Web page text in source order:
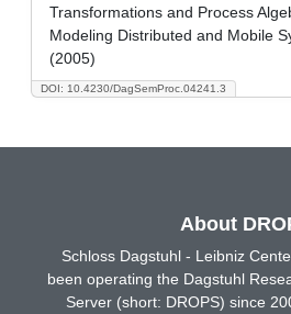
DOI: 10.4230/DagSemProc.04241.3
Transformations and Process
Modeling Distributed and Mobile
(2005)
About
Schloss Dagstuhl - Leibniz
been operating the Dagstuhl
Server (short: DROPS) since